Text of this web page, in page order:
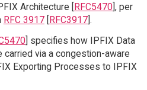
Architecture [RFC5470], per
RFC 3917[RFC3917].
] specifies how IPFIX Data
carried via a congestion-aware
Exporting Processes to IPFIX